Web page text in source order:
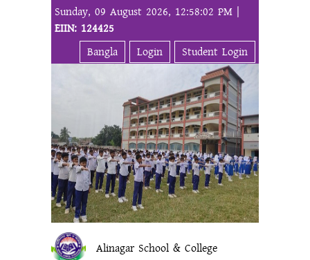
Sunday, 09 August 2026, 12:58:02 PM |
EIIN: 124425
Bangla
Login Student Login
Alinagar School & College